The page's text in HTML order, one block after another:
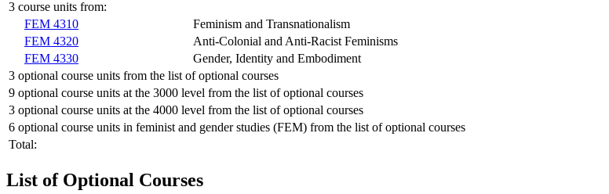
3 course units from:
FEM 4310
Feminism and Transnationalism
FEM 4320
Anti-Colonial and Anti-Racist Feminisms
FEM 4330
Gender, Identity and Embodiment
3 optional course units from the list of optional courses
9 optional course units at the 3000 level from the list of optional courses
3 optional course units at the 4000 level from the list of optional courses
6 optional course units in feminist and gender studies (FEM) from the list of optional courses
Total:
List of Optional Courses